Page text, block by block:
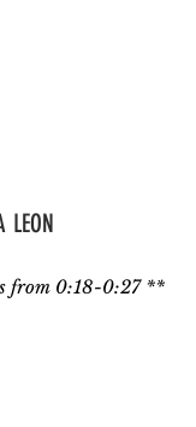
LEON
from 0:18-0:27 **